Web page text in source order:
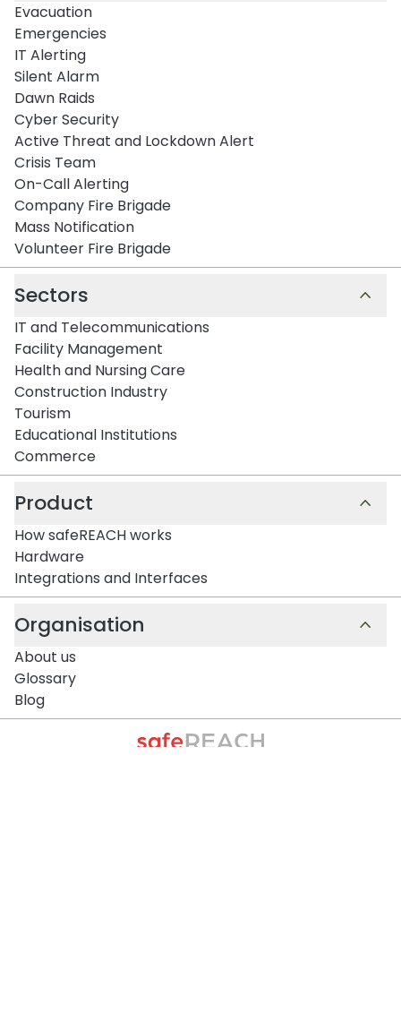
Evacuation
Emergencies
IT Alerting
Silent Alarm
Dawn Raids
Cyber Security
Active Threat and Lockdown Alert
Crisis Team
On-Call Alerting
Company Fire Brigade
Mass Notification
Volunteer Fire Brigade
Sectors
IT and Telecommunications
Facility Management
Health and Nursing Care
Construction Industry
Tourism
Educational Institutions
Commerce
Product
How safeREACH works
Hardware
Integrations and Interfaces
Organisation
About us
Glossary
Blog